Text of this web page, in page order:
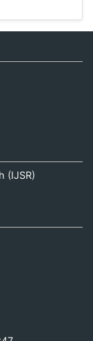
(IJSR)